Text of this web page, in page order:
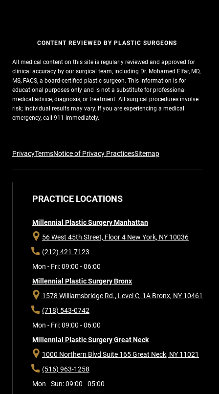
PrivacyTermsNotice of Privacy PracticesSitemap
CONTENT REVIEWED BY PLASTIC SURGEONS
All medical content on this site is regularly reviewed and approved for
clinical accuracy by our surgical team, including Dr. Mohamed Elfar, MD,
MS, FACS, a board-certified plastic surgeon. This information is for
educational purposes only and is not a substitute for professional
medical advice, diagnosis, or treatment. All surgical procedures involve
risk; individual results may vary. If you are experiencing a medical
emergency, call 911 immediately.
PRACTICE LOCATIONS
Millennial Plastic Surgery Manhattan
56 West 45th Street, Floor 4 New York, NY 10036
(212) 421-7123
Mon - Fri: 09:00 - 06:00
Millennial Plastic Surgery Bronx
1578 Williamsbridge Rd., Level C, 1A Bronx, NY 10461
(718) 543-0742
Mon - Fri: 09:00 - 06:00
Millennial Plastic Surgery Great Neck
1000 Northern Blvd Suite 165Great Neck, NY 11021
(516) 963-1258
Mon - Sun: 09:00 - 05:00